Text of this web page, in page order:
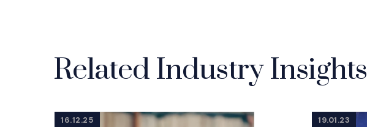
Related Industry Insights
16.12.25 19.01.23